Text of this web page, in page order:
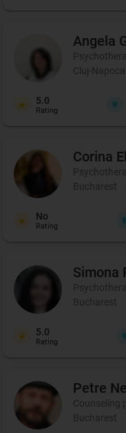
Angela
Cluj-Napoca
5.0
Rating
Corina
Bucharest
No
Rating
Simona
Bucharest
5.0
Rating
Petre
Counseling
Bucharest